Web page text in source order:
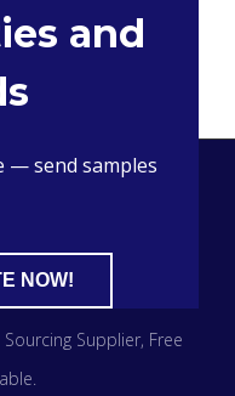
and
— send samples
NOW!
Supplier​, Free